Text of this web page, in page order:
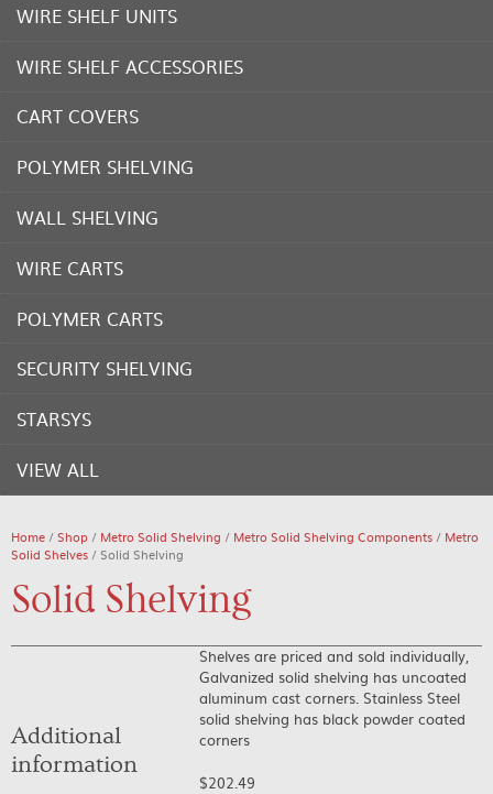
WIRE SHELF UNITS
WIRE SHELF ACCESSORIES
CART COVERS
POLYMER SHELVING
WALL SHELVING
WIRE CARTS
POLYMER CARTS
SECURITY SHELVING
STARSYS
VIEW ALL
Home /Shop / Metro Solid Shelving / Metro Solid Shelving Components / Metro
Solid Shelves / Solid Shelving
Solid Shelving
Shelves are priced and sold individually,
Galvanized solid shelving has uncoated
aluminum cast corners. Stainless Steel
solid shelving has black powder coated
corners
$202.49
Additional
information